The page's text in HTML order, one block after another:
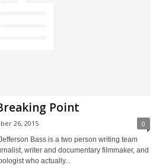
Point
26, 2015 0
Bass is a two person writing team
writer and documentary filmmaker, and
who actually...